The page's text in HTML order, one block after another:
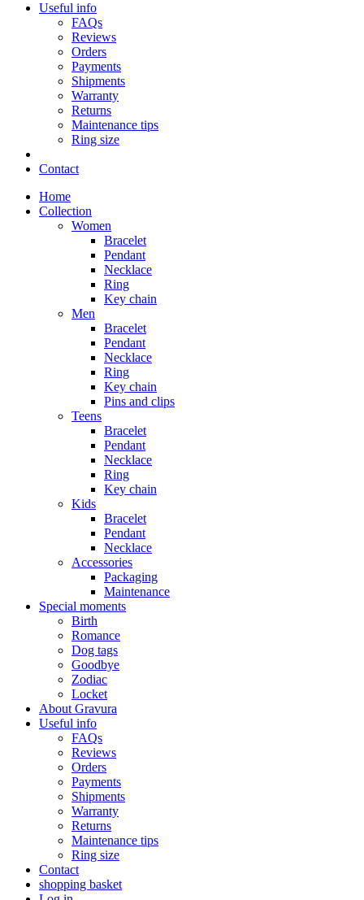
Useful info
FAQs
Reviews
Orders
Payments
Shipments
Warranty
Returns
Maintenance tips
Ring size
Contact
Home
Collection
Women
Bracelet
Pendant
Necklace
Ring
Key chain
Men
Bracelet
Pendant
Necklace
Ring
Key chain
Pins and clips
Teens
Bracelet
Pendant
Necklace
Ring
Key chain
Kids
Bracelet
Pendant
Necklace
Accessories
Packaging
Maintenance
Special moments
Birth
Romance
Dog tags
Goodbye
Zodiac
Locket
About Gravura
Useful info
FAQs
Reviews
Orders
Payments
Shipments
Warranty
Returns
Maintenance tips
Ring size
Contact
shopping basket